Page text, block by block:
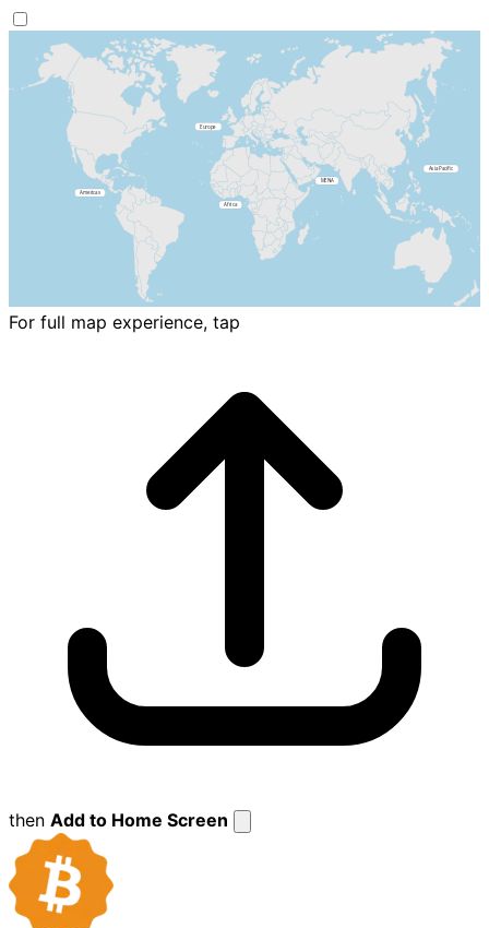
For full map experience, tap
then Add to Home Screen